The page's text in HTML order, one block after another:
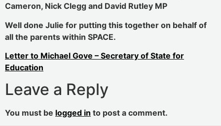
Cameron, Nick Clegg and David Rutley MP
Well done Julie for putting this together on behalf of
all the parents within SPACE.
Letter to Michael Gove – Secretary of State for
Education
Leave a Reply
You must be logged in to post a comment.